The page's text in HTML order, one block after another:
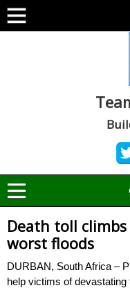
Death toll climbs
worst floods
DURBAN, South Africa –
help victims of devastating